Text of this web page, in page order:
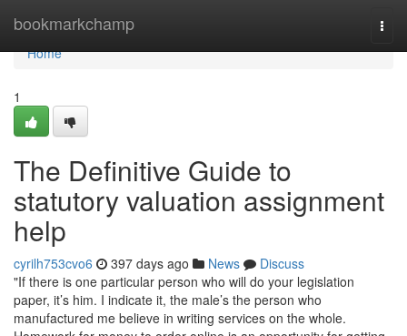
bookmarkchamp
Home
Home
1
The Definitive Guide to
statutory valuation assignment
help
cyrilh753cvo6 397 days ago News
Discuss
"If there is one particular person who will do your legislation
paper, it’s him. I indicate it, the male’s the person who
manufactured me believe in writing services on the whole.